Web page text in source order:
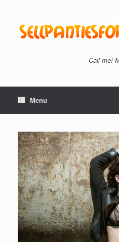
content
Call me!
Menu